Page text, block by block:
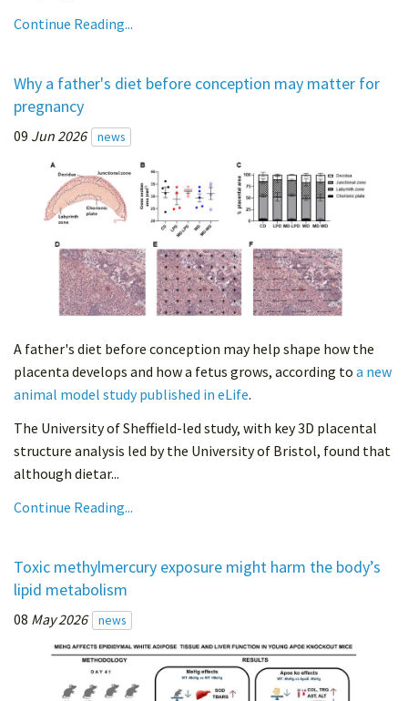
Continue Reading...
Why a father's diet before conception may matter for
pregnancy
09 Jun 2026 news
A father's diet before conception may help shape how the
placenta develops and how a fetus grows, according to a new
animal model study published in eLife.
The University of Sheffield-led study, with key 3D placental
structure analysis led by the University of Bristol, found that
although dietar...
Continue Reading...
Toxic methylmercury exposure might harm the body’s
lipid metabolism
08 May 2026 news